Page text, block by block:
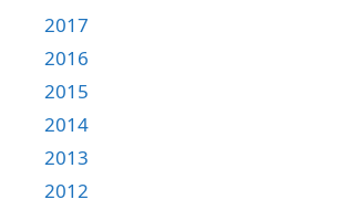
2017
2016
2015
2014
2013
2012